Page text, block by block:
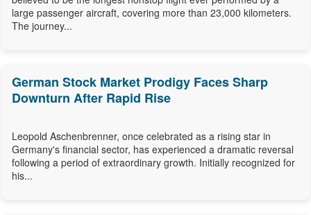
large passenger aircraft, covering more than 23,000 kilometers.
The journey...
German Stock Market Prodigy Faces Sharp
Downturn After Rapid Rise
Leopold Aschenbrenner, once celebrated as a rising star in
Germany's financial sector, has experienced a dramatic reversal
following a period of extraordinary growth. Initially recognized for
his...